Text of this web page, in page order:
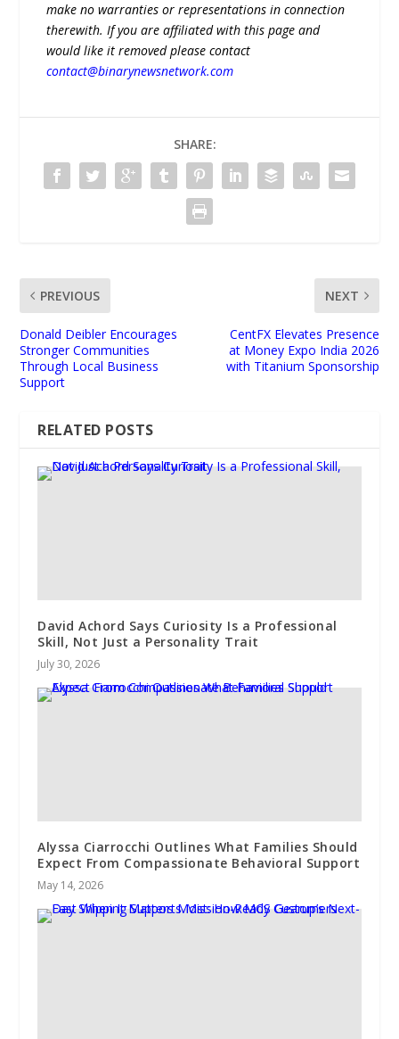
make no warranties or representations in connection
therewith. If you are affiliated with this page and
would like it removed please contact
contact@binarynewsnetwork.com
SHARE:
PREVIOUS
Donald Deibler Encourages
Stronger Communities
Through Local Business
Support
NEXT
CentFX Elevates Presence
at Money Expo India 2026
with Titanium Sponsorship
RELATED POSTS
David Achord Says Curiosity Is a Professional
Skill, Not Just a Personality Trait
July 30, 2026
Alyssa Ciarrocchi Outlines What Families Should
Expect From Compassionate Behavioral Support
May 14, 2026